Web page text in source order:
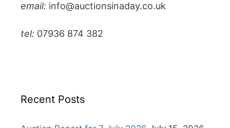
email: info@auctionsinaday.co.uk
tel: 07936 874 382
Recent Posts